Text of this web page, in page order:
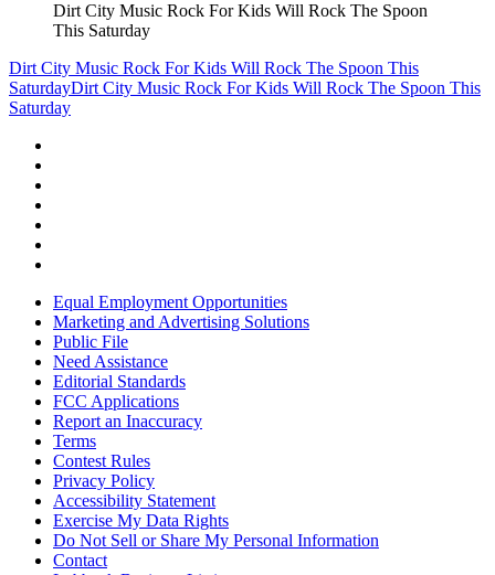
Dirt City Music Rock For Kids Will Rock The Spoon
This Saturday
Dirt City Music Rock For Kids Will Rock The Spoon This
SaturdayDirt City Music Rock For Kids Will Rock The Spoon This
Saturday
Equal Employment Opportunities
Marketing and Advertising Solutions
Public File
Need Assistance
Editorial Standards
FCC Applications
Report an Inaccuracy
Terms
Contest Rules
Privacy Policy
Accessibility Statement
Exercise My Data Rights
Do Not Sell or Share My Personal Information
Contact